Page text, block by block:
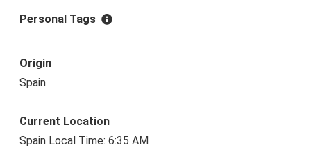
Personal Tags
Origin
Spain
Current Location
Spain Local Time: 6:35 AM